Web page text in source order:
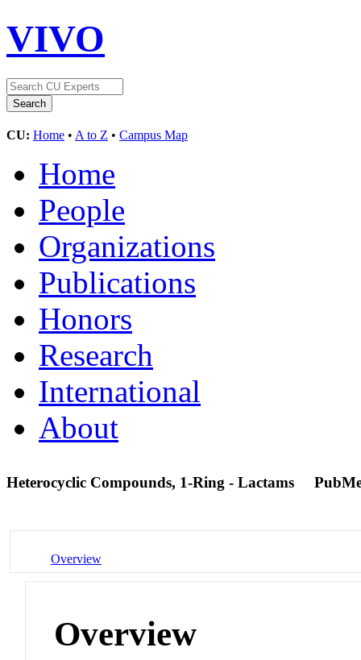
VIVO
CU: Home • A to Z • Campus Map
Home
People
Organizations
Publications
Honors
Research
International
About
Heterocyclic Compounds, 1-Ring - Lactams
Overview
Overview